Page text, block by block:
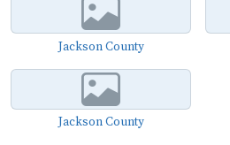
Jackson County
Jackson County